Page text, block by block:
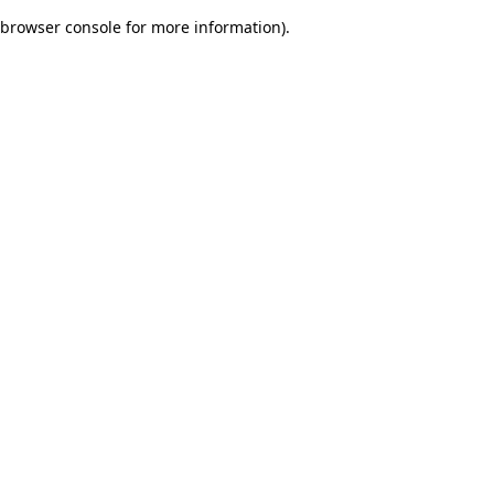
browser console for more information).